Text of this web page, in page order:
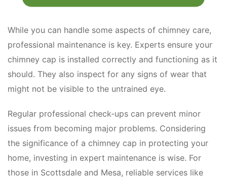
While you can handle some aspects of chimney care,
professional maintenance is key. Experts ensure your
chimney cap is installed correctly and functioning as it
should. They also inspect for any signs of wear that
might not be visible to the untrained eye.
Regular professional check-ups can prevent minor
issues from becoming major problems. Considering
the significance of a chimney cap in protecting your
home, investing in expert maintenance is wise. For
those in Scottsdale and Mesa, reliable services like